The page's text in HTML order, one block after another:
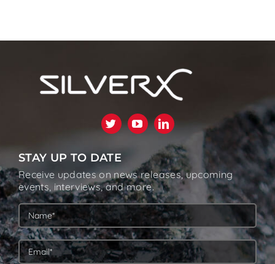
STAY UP TO DATE
Receive updates on news releases, upcoming
events, interviews, and more.